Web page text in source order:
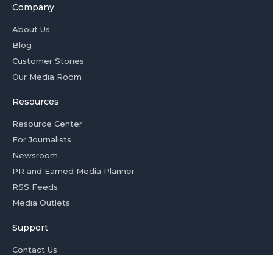
Company
About Us
Blog
Customer Stories
Our Media Room
Resources
Resource Center
For Journalists
Newsroom
PR and Earned Media Planner
RSS Feeds
Media Outlets
Support
Contact Us